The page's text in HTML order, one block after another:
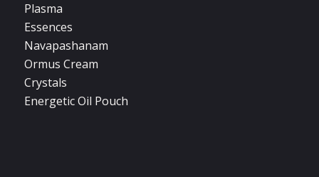
Plasma
Essences
Navapashanam
Ormus Cream
Crystals
Energetic Oil Pouch